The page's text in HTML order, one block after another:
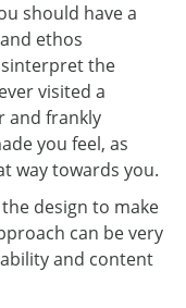
should have a
ethos
the
visited a
and frankly
you feel, as
way towards you.
design to make
can be very
and content